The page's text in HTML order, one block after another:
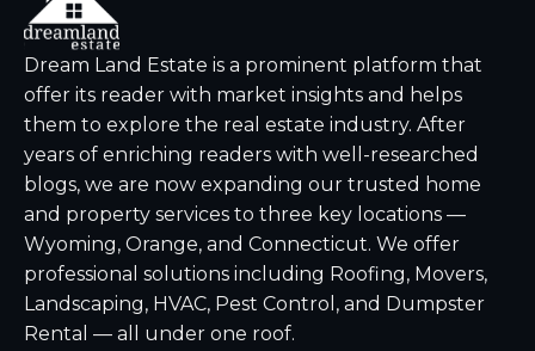
Dream Land Estate is a prominent platform that
offer its reader with market insights and helps
them to explore the real estate industry. After
years of enriching readers with well-researched
blogs, we are now expanding our trusted home
and property services to three key locations —
Wyoming, Orange, and Connecticut. We offer
professional solutions including Roofing, Movers,
Landscaping, HVAC, Pest Control, and Dumpster
Rental — all under one roof.